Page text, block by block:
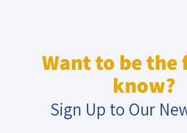
Want to be
know?
Sign Up to Our